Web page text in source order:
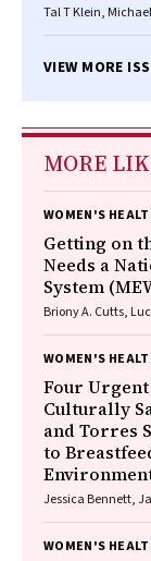
Tal T Klein,
VIEW MORE
MORE
WOMEN'S
Getting on
Needs a
System
Briony A. Cutts,
WOMEN'S
Four
Culturally
and Torres
to
Jessica Bennett,
WOMEN'S